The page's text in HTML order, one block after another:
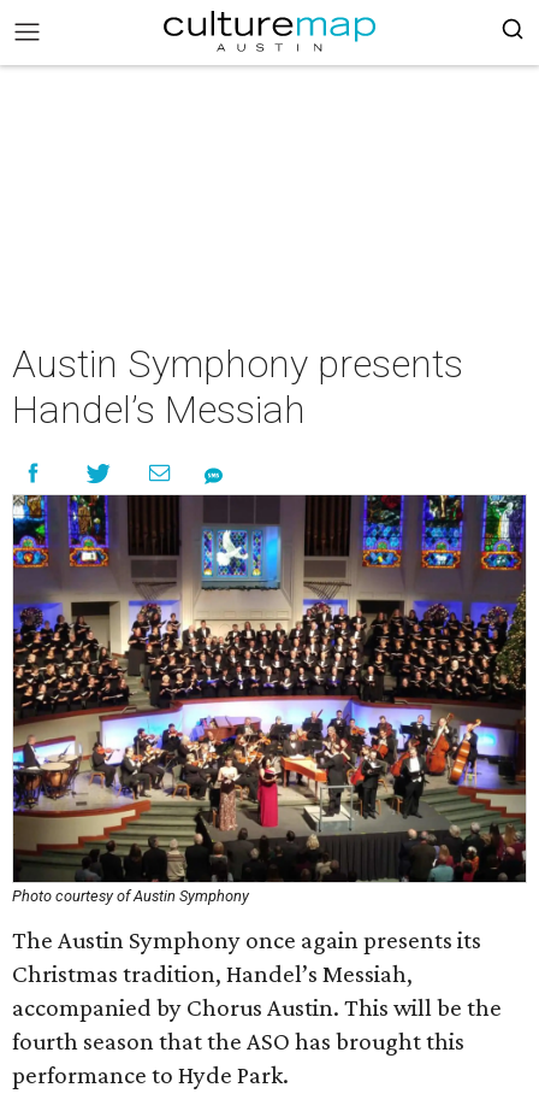
Austin Symphony presents
Handel’s Messiah
Photo courtesy of Austin Symphony
The Austin Symphony once again presents its
Christmas tradition, Handel’s Messiah,
accompanied by Chorus Austin. This will be the
fourth season that the ASO has brought this
performance to Hyde Park.